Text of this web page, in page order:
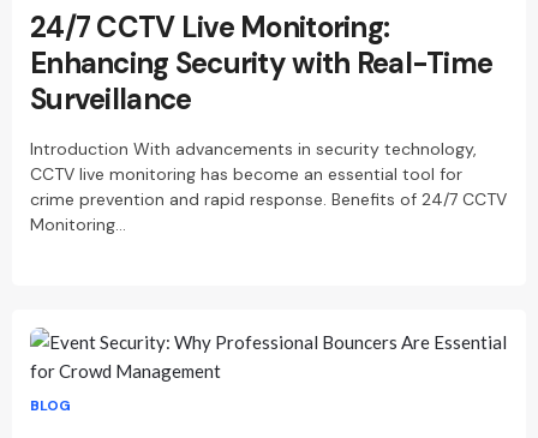
24/7 CCTV Live Monitoring:
Enhancing Security with Real-Time
Surveillance
Introduction With advancements in security technology,
CCTV live monitoring has become an essential tool for
crime prevention and rapid response. Benefits of 24/7 CCTV
Monitoring…
BLOG